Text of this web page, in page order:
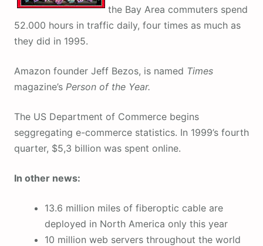
the Bay Area commuters spend
52.000 hours in traffic daily, four times as much as
they did in 1995.
Amazon founder Jeff Bezos, is named Times
magazine’s Person of the Year.
The US Department of Commerce begins
seggregating e-commerce statistics. In 1999’s fourth
quarter, $5,3 billion was spent online.
In other news:
13.6 million miles of fiberoptic cable are
deployed in North America only this year
10 million web servers throughout the world